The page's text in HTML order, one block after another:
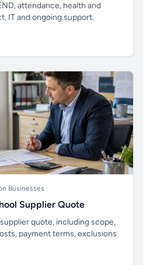
attendance, health and
IT and ongoing support.
Businesses
Supplier Quote
quote, including scope,
payment terms, exclusions